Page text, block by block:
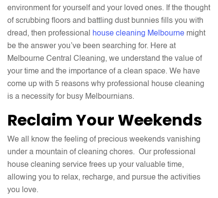
environment for yourself and your loved ones. If the thought
of scrubbing floors and battling dust bunnies fills you with
dread, then professional
house cleaning Melbourne might
be the answer you’ve been searching for. Here at
Melbourne Central Cleaning, we understand the value of
your time and the importance of a clean space. We have
come up with 5 reasons why professional house cleaning
is a necessity for busy Melbournians.
Reclaim Your Weekends
We all know the feeling of precious weekends vanishing
under a mountain of cleaning chores. Our professional
house cleaning service frees up your valuable time,
allowing you to relax, recharge, and pursue the activities
you love.